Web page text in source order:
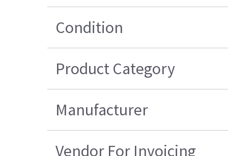
Condition
Product Category
Manufacturer
Vendor For Invoicing